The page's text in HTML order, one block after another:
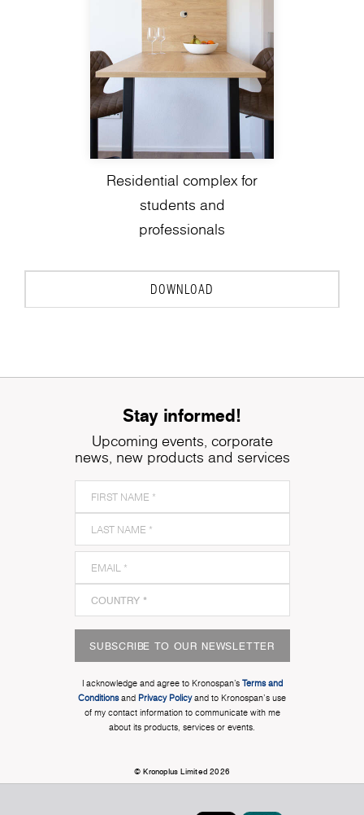
Residential complex for
students and
professionals
DOWNLOAD
Stay informed!
Upcoming events, corporate
news, new products and services
SUBSCRIBE TO OUR NEWSLETTER
I acknowledge and agree to Kronospan’s Terms and
Conditionsand Privacy Policyand to Kronospan's use
of my contact information to communicate with me
about its products, services or events.
© Kronoplus Limited 2026